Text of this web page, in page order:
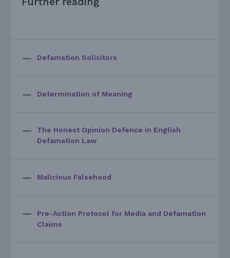
Defamation Solicitors
Determination of Meaning
The Honest Opinion Defence in English
Defamation Law
Malicious Falsehood
Pre-Action Protocol for Media and Defamation
Claims